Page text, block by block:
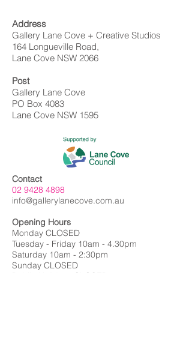
Address
Gallery Lane Cove + Creative Studios
164 Longueville Road,
Lane Cove NSW 2066
Post
Gallery Lane Cove
PO Box 4083
Lane Cove NSW 1595
Contact
02 9428 4898
info@gallerylanecove.com.au
Opening Hours
Monday CLOSED
Tuesday - Friday 10am - 4.30pm
Saturday 10am - 2:30pm
Sunday CLOSED
Public Holidays CLOSED